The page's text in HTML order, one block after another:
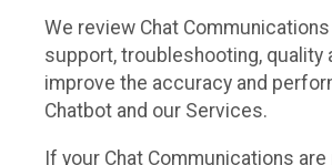
We review Chat
support, troubleshooting, quality
improve the accuracy and
Chatbot and our Services.
If your Chat Communications